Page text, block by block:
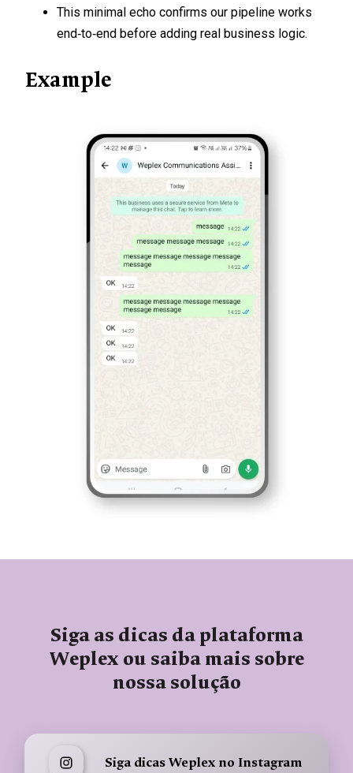
This minimal echo confirms our pipeline works
end‑to‑end before adding real business logic.
Example
Siga as dicas da plataforma
Weplex ou saiba mais sobre
nossa solução
Siga dicas Weplex no Instagram